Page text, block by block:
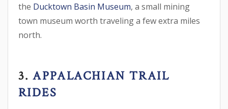
the Ducktown Basin Museum, a small mining
town museum worth traveling a few extra miles
north.
3.APPALACHIAN TRAIL
RIDES